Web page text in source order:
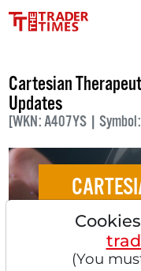
Cartesian
Updates
[WKN: A407YS |
Analysts'
(You